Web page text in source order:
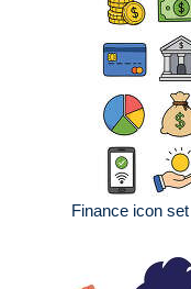
Finance icon set